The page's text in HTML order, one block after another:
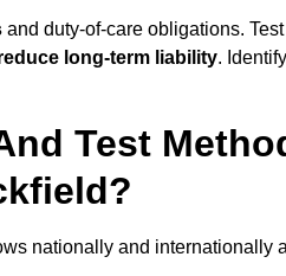
and duty-of-care obligations.
long-term liability.
Test
nationally and internationally